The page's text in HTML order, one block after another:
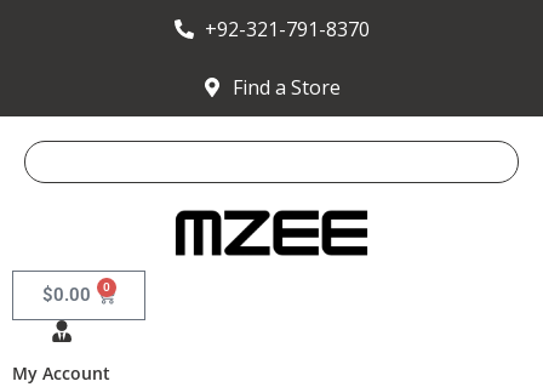
+92-321-791-8370
Find a Store
$0.00 0
My Account